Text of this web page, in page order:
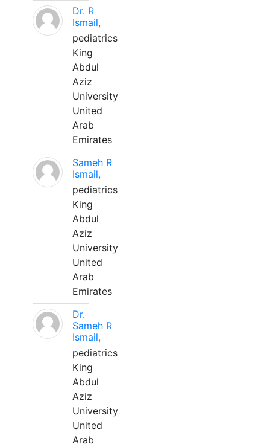
Dr. R
Ismail,
pediatrics
King
Abdul
Aziz
University
United
Arab
Emirates
Sameh R
Ismail,
pediatrics
King
Abdul
Aziz
University
United
Arab
Emirates
Dr.
Sameh R
Ismail,
pediatrics
King
Abdul
Aziz
University
United
Arab